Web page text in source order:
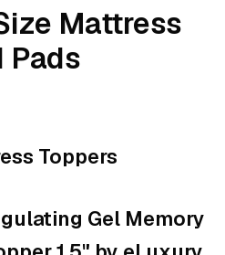
Mattress
Pads
Toppers
Gel Memory